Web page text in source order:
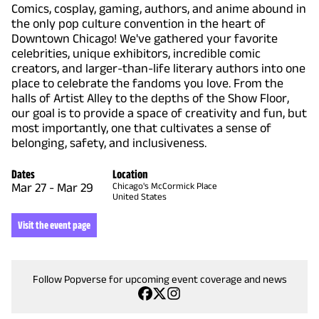
Comics, cosplay, gaming, authors, and anime abound in
the only pop culture convention in the heart of
Downtown Chicago! We've gathered your favorite
celebrities, unique exhibitors, incredible comic
creators, and larger-than-life literary authors into one
place to celebrate the fandoms you love. From the
halls of Artist Alley to the depths of the Show Floor,
our goal is to provide a space of creativity and fun, but
most importantly, one that cultivates a sense of
belonging, safety, and inclusiveness.
Dates
Mar 27 - Mar 29
Location
Chicago's McCormick Place
United States
Visit the event page
Follow Popverse for upcoming event coverage and news